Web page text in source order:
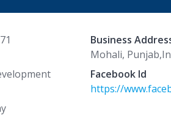
Business
Mohali,
Facebook Id
https://